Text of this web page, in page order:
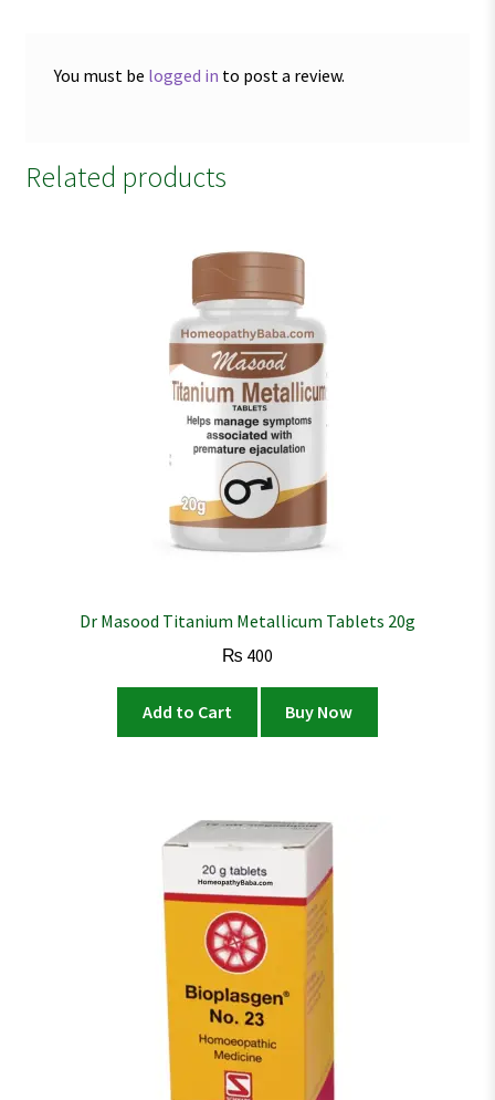
You must be logged in to post a review.
Related products
Dr Masood Titanium Metallicum Tablets 20g
₨ 400
Add to Cart Buy Now